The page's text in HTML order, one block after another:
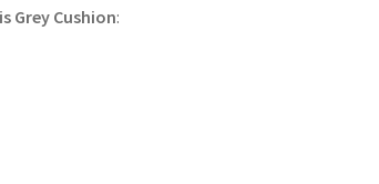
Grey Cushion: